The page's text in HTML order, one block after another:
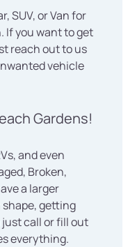
SUV, or Van for
If you want to get
reach out to us
vehicle
Gardens!
and even
Broken,
a larger
getting
just call or fill out
everything.